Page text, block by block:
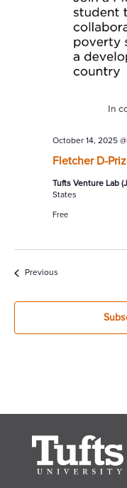
Fletcher D-
October 14, 2025
Tufts Venture Lab
States
Free
PreviousEvents